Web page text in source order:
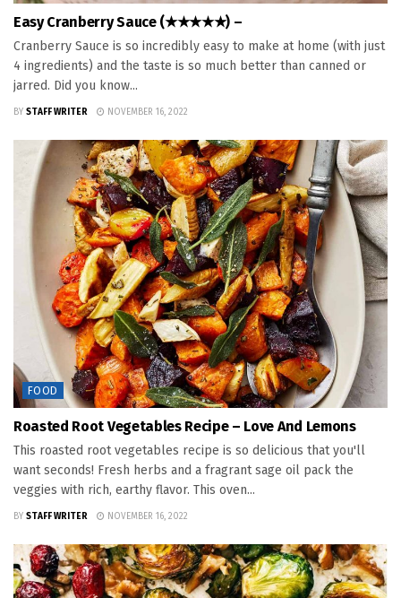
Easy Cranberry Sauce (★★★★★) –
Cranberry Sauce is so incredibly easy to make at home (with just
4 ingredients) and the taste is so much better than canned or
jarred. Did you know...
BY STAFF WRITER NOVEMBER 16, 2022
FOOD
Roasted Root Vegetables Recipe – Love And Lemons
This roasted root vegetables recipe is so delicious that you'll
want seconds! Fresh herbs and a fragrant sage oil pack the
veggies with rich, earthy flavor. This oven...
BY STAFF WRITER NOVEMBER 16, 2022